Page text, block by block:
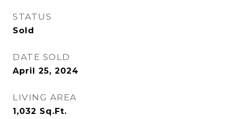
STATUS
Sold
DATE SOLD
April 25, 2024
LIVING AREA
1,032 Sq.Ft.